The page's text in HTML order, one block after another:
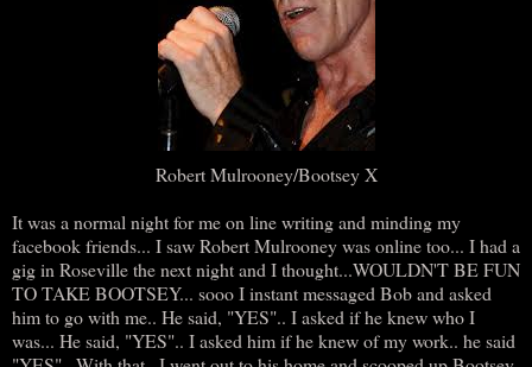
Robert Mulrooney/Bootsey X
It was a normal night for me on line writing and minding my
facebook friends... I saw Robert Mulrooney was online too... I had a
gig in Roseville the next night and I thought...WOULDN'T BE FUN
TO TAKE BOOTSEY... sooo I instant messaged Bob and asked
him to go with me.. He said, "YES".. I asked if he knew who I
was... He said, "YES".. I asked him if he knew of my work.. he said